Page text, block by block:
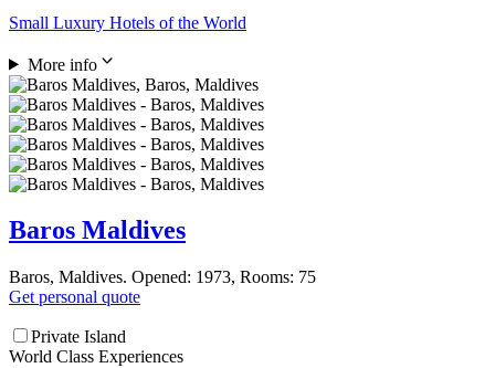
Small Luxury Hotels of the World
More info
Baros Maldives
Baros, Maldives. Opened: 1973, Rooms: 75
Get personal quote
Private Island
World Class Experiences